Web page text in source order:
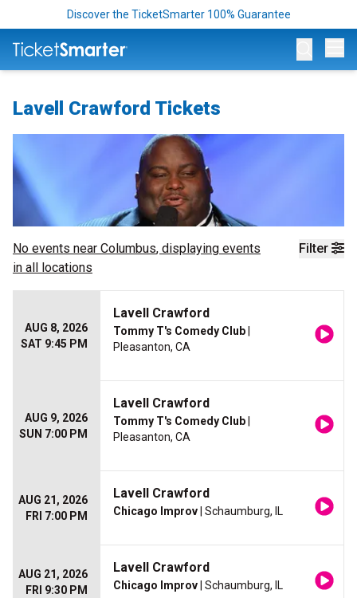
Discover the TicketSmarter 100% Guarantee
Lavell Crawford Tickets
Filter
No events near Columbus, displaying events
in all locations
AUG 8, 2026
SAT 9:45 PM
Lavell Crawford
Tommy T's Comedy Club
Pleasanton, CA
AUG 9, 2026
SUN 7:00 PM
Lavell Crawford
Tommy T's Comedy Club
Pleasanton, CA
AUG 21, 2026
FRI 7:00 PM
Lavell Crawford
Chicago Improv | Schaumburg, IL
AUG 21, 2026
FRI 9:30 PM
Lavell Crawford
Chicago Improv | Schaumburg, IL